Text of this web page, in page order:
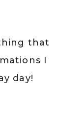
that
I
day!